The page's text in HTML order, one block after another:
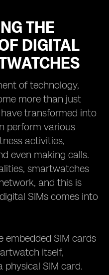
THE
DIGITAL
of technology,
more than just
transformed into
perform various
activities,
even making calls.
smartwatches
and this is
SIMs comes into
embedded SIM cards
itself,
physical SIM card.